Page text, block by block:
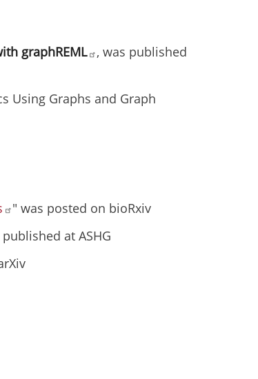
graphREML
, was published
Using Graphs and Graph
" was posted on bioRxiv
at ASHG